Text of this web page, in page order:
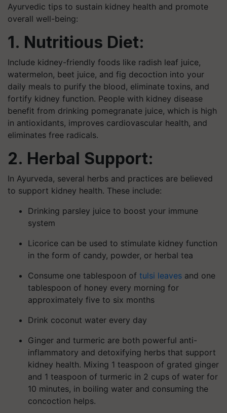
Ayurvedic tips to sustain kidney health and promote
overall well-being:
1. Nutritious Diet:
Include kidney-friendly foods like radish leaf juice,
watermelon, beet juice, and fig decoction into your
daily meals to purify the blood, eliminate toxins, and
fortify kidney function. People with kidney disease
benefit from drinking pomegranate juice, which is high
in antioxidants, improves cardiovascular health, and
eliminates free radicals.
2. Herbal Support:
In Ayurveda, several herbs and practices are believed
to support kidney health. These include:
Drinking parsley juice to boost your immune
system
Licorice can be used to stimulate kidney function
in the form of candy, powder, or herbal tea
Consume one tablespoon of tulsi leaves and one
tablespoon of honey every morning for
approximately five to six months
Drink coconut water every day
Ginger and turmeric are both powerful anti-
inflammatory and detoxifying herbs that support
kidney health. Mixing 1 teaspoon of grated ginger
and 1 teaspoon of turmeric in 2 cups of water for
10 minutes, in boiling water and consuming the
concoction helps.